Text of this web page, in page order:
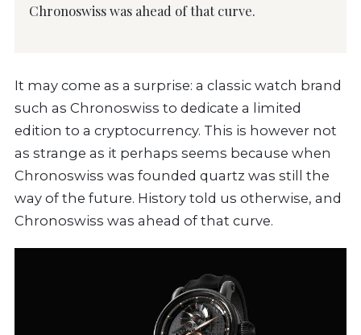
Chronoswiss was ahead of that curve.
It may come as a surprise: a classic watch brand
such as Chronoswiss to dedicate a limited
edition to a cryptocurrency. This is however not
as strange as it perhaps seems because when
Chronoswiss was founded quartz was still the
way of the future. History told us otherwise, and
Chronoswiss was ahead of that curve.